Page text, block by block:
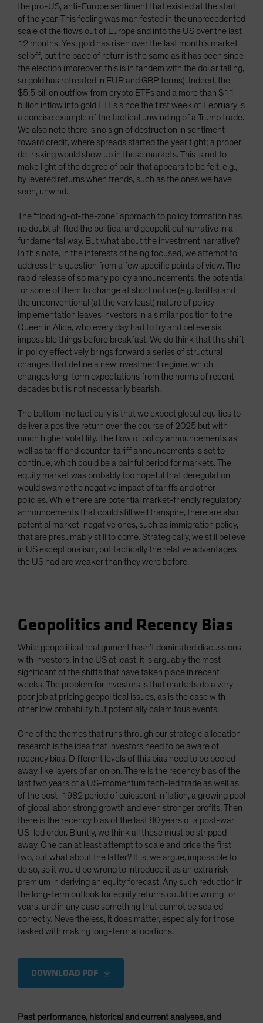
the pro-US, anti-Europe sentiment that existed at the start
of the year. This feeling was manifested in the unprecedented
scale of the flows out of Europe and into the US over the last
12 months. Yes, gold has risen over the last month’s market
selloff, but the pace of return is the same as it has been since
the election (moreover, this is in tandem with the dollar falling,
so gold has retreated in EUR and GBP terms). Indeed, the
$5.5 billion outflow from crypto ETFs and a more than $11
billion inflow into gold ETFs since the first week of February is
a concise example of the tactical unwinding of a Trump trade.
We also note there is no sign of destruction in sentiment
toward credit, where spreads started the year tight; a proper
de-risking would show up in these markets. This is not to
make light of the degree of pain that appears to be felt, e.g.,
by levered returns when trends, such as the ones we have
seen, unwind.
The “flooding-of-the-zone” approach to policy formation has
no doubt shifted the political and geopolitical narrative in a
fundamental way. But what about the investment narrative?
In this note, in the interests of being focused, we attempt to
address this question from a few specific points of view. The
rapid release of so many policy announcements, the potential
for some of them to change at short notice (e.g. tariffs) and
the unconventional (at the very least) nature of policy
implementation leaves investors in a similar position to the
Queen in Alice, who every day had to try and believe six
impossible things before breakfast. We do think that this shift
in policy effectively brings forward a series of structural
changes that define a new investment regime, which
changes long-term expectations from the norms of recent
decades but is not necessarily bearish.
The bottom line tactically is that we expect global equities to
deliver a positive return over the course of 2025 but with
much higher volatility. The flow of policy announcements as
well as tariff and counter-tariff announcements is set to
continue, which could be a painful period for markets. The
equity market was probably too hopeful that deregulation
would swamp the negative impact of tariffs and other
policies. While there are potential market-friendly regulatory
announcements that could still well transpire, there are also
potential market-negative ones, such as immigration policy,
that are presumably still to come. Strategically, we still believe
in US exceptionalism, but tactically the relative advantages
the US had are weaker than they were before.
Geopolitics and Recency Bias
While geopolitical realignment hasn’t dominated discussions
with investors, in the US at least, it is arguably the most
significant of the shifts that have taken place in recent
weeks. The problem for investors is that markets do a very
poor job at pricing geopolitical issues, as is the case with
other low probability but potentially calamitous events.
One of the themes that runs through our strategic allocation
research is the idea that investors need to be aware of
recency bias. Different levels of this bias need to be peeled
away, like layers of an onion. There is the recency bias of the
last two years of a US-momentum tech-led trade as well as
of the post-1982 period of quiescent inflation, a growing pool
of global labor, strong growth and even stronger profits. Then
there is the recency bias of the last 80 years of a post-war
US-led order. Bluntly, we think all these must be stripped
away. One can at least attempt to scale and price the first
two, but what about the latter? It is, we argue, impossible to
do so, so it would be wrong to introduce it as an extra risk
premium in deriving an equity forecast. Any such reduction in
the long-term outlook for equity returns could be wrong for
years, and in any case something that cannot be scaled
correctly. Nevertheless, it does matter, especially for those
tasked with making long-term allocations.
DOWNLOAD PDF
Past performance, historical and current analyses, and